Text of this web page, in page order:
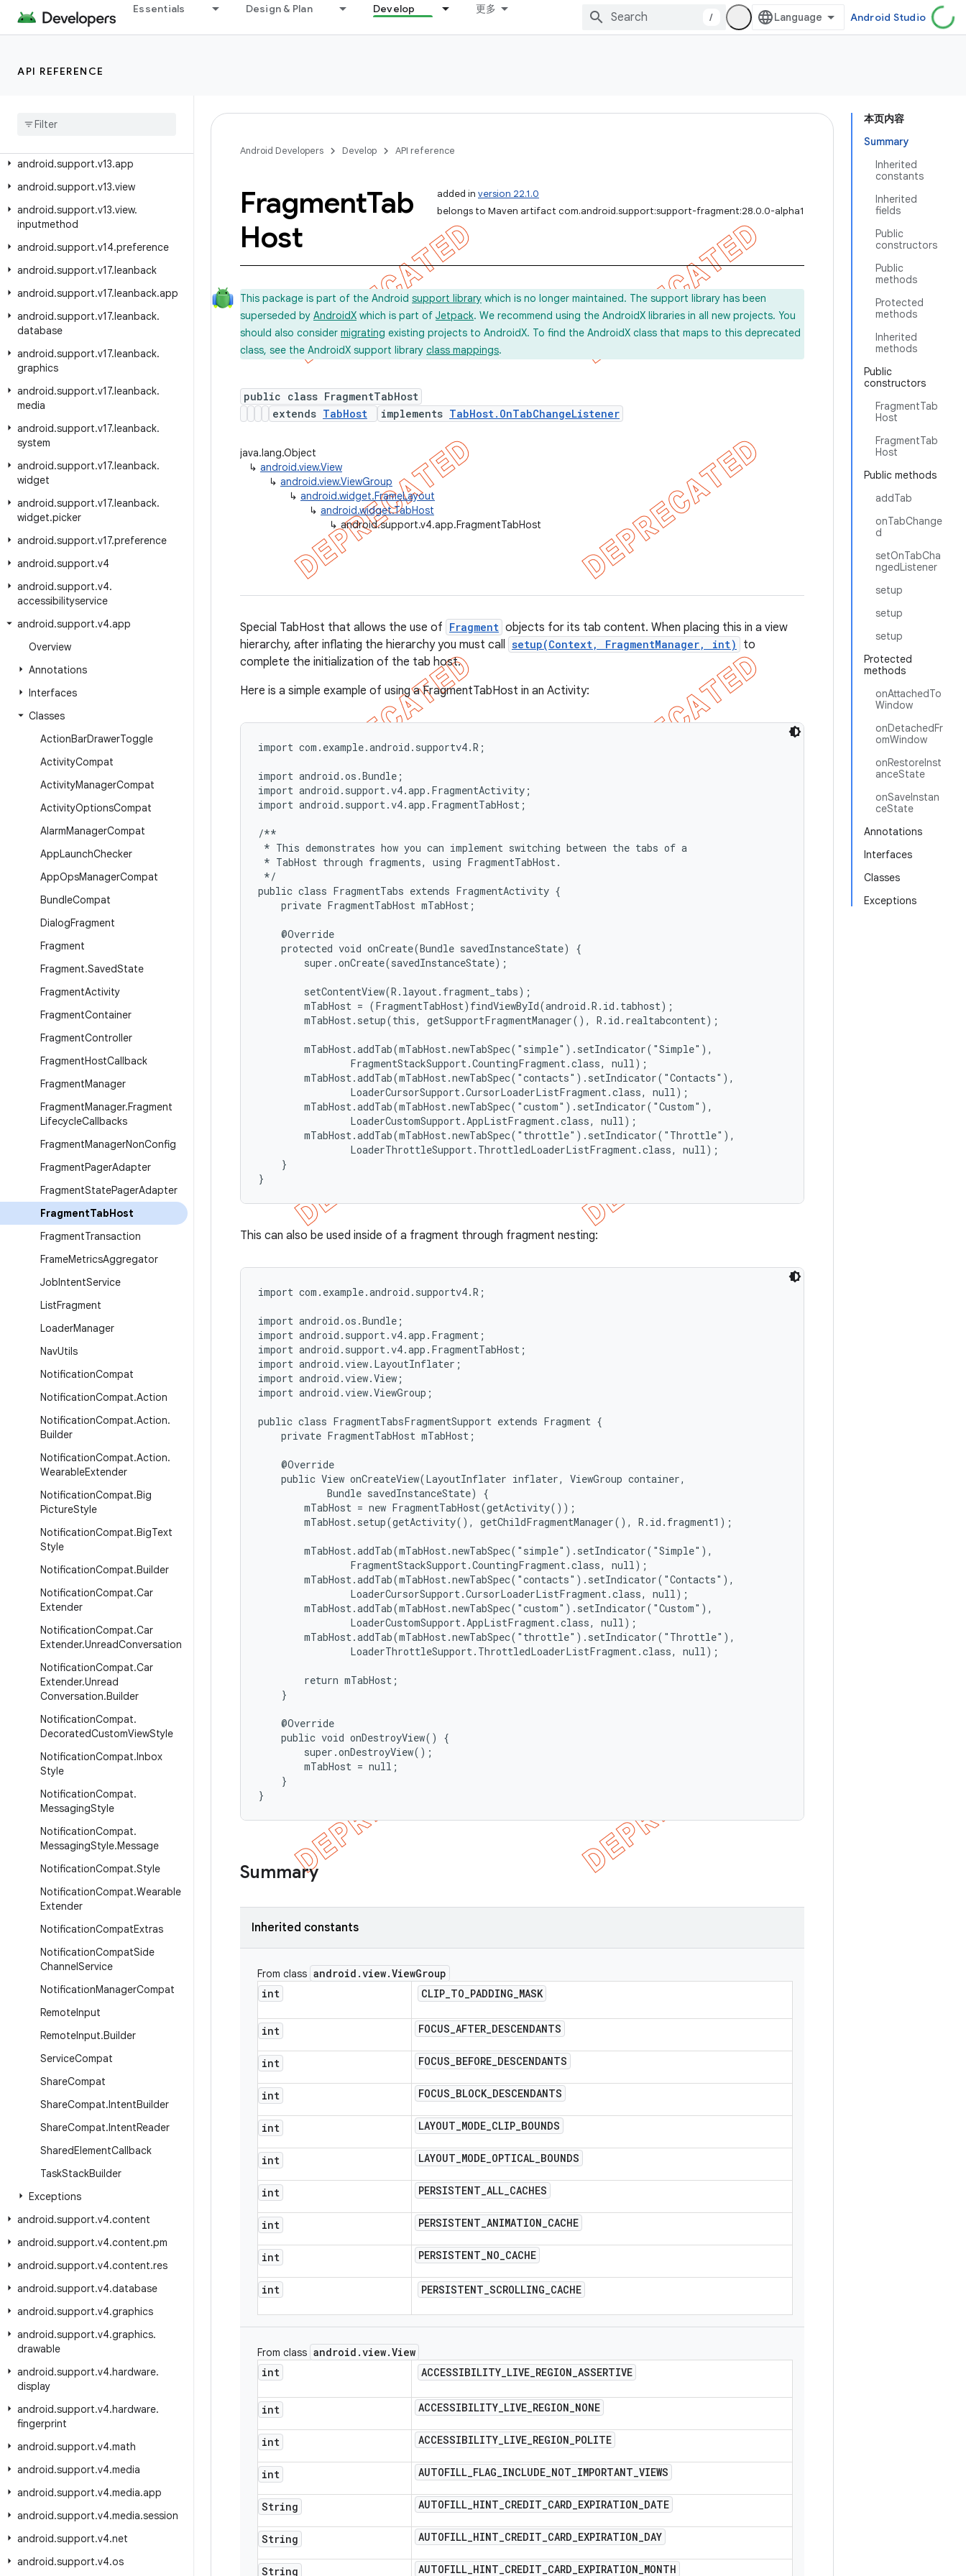
Essentials Design & Plan Develop 更多
/ Android Studio
API REFERENCE
android.support.swiperefreshlayout
android.support.text.emoji
android.support.text.emoji.bundled
android
android.support.v13.app
android.support.v13.view
android.support.v13.view.
inputmethod
android.support.v14.preference
android.support.v17.leanback
android.support.v17.leanback.app
android.support.v17.leanback.
database
android.support.v17.leanback.
graphics
android.support.v17.leanback.
media
android.support.v17.leanback.
system
android.support.v17.leanback.
widget
android.support.v17.leanback.
widget.picker
android.support.v17.preference
android.support.v4
android.support.v4.
accessibilityservice
android.support.v4.app
Overview
Annotations
Interfaces
Classes
ActionBarDrawerToggle
ActivityCompat
ActivityManagerCompat
ActivityOptionsCompat
AlarmManagerCompat
AppLaunchChecker
AppOpsManagerCompat
BundleCompat
DialogFragment
Fragment
Fragment.SavedState
FragmentActivity
FragmentContainer
FragmentController
FragmentHostCallback
FragmentManager
FragmentManager.Fragment
LifecycleCallbacks
FragmentManagerNonConfig
FragmentPagerAdapter
FragmentStatePagerAdapter
FragmentTabHost
FragmentTransaction
FrameMetricsAggregator
JobIntentService
ListFragment
LoaderManager
NavUtils
NotificationCompat
NotificationCompat.Action
NotificationCompat.Action.
Builder
NotificationCompat.Action.
WearableExtender
NotificationCompat.Big
PictureStyle
NotificationCompat.BigText
Style
NotificationCompat.Builder
NotificationCompat.Car
Extender
NotificationCompat.Car
Extender.UnreadConversation
NotificationCompat.Car
Extender.Unread
Conversation.Builder
NotificationCompat.
DecoratedCustomViewStyle
NotificationCompat.Inbox
Style
NotificationCompat.
MessagingStyle
NotificationCompat.
MessagingStyle.Message
NotificationCompat.Style
NotificationCompat.Wearable
Extender
NotificationCompatExtras
NotificationCompatSide
ChannelService
NotificationManagerCompat
RemoteInput
RemoteInput.Builder
ServiceCompat
ShareCompat
ShareCompat.IntentBuilder
ShareCompat.IntentReader
SharedElementCallback
TaskStackBuilder
Exceptions
android.support.v4.content
android.support.v4.content.pm
android.support.v4.content.res
android.support.v4.database
android.support.v4.graphics
android.support.v4.graphics.
drawable
android.support.v4.hardware.
display
android.support.v4.hardware.
fingerprint
android.support.v4.math
android.support.v4.media
android.support.v4.media.app
android.support.v4.media.session
android.support.v4.net
android.support.v4.os
本页内容
Summary
Inherited
constants
Inherited
fields
Public
constructors
Public
methods
Protected
methods
Inherited
methods
Public
constructors
FragmentTab
Host
FragmentTab
Host
Public methods
addTab
onTabChange
d
setOnTabCha
ngedListener
setup
setup
setup
Protected
methods
onAttachedTo
Window
onDetachedFr
omWindow
onRestoreInst
anceState
onSaveInstan
ceState
Annotations
Interfaces
Classes
Exceptions
Android Developers Develop API reference
added in version 22.1.0
belongs to Maven artifact com.android.support:support-fragment:28.0.0-alpha1
FragmentTab
Host
This package is part of the Android support library which is no longer maintained. The support library has been
superseded by AndroidX which is part of Jetpack. We recommend using the AndroidX libraries in all new projects. You
should also consider migrating existing projects to AndroidX. To find the AndroidX class that maps to this deprecated
class, see the AndroidX support library class mappings.
public class FragmentTabHost
extends TabHost implements TabHost.OnTabChangeListener
java.lang.Object
↳ android.view.View
↳ android.view.ViewGroup
↳ android.widget.FrameLayout
↳ android.widget.TabHost
↳ android.support.v4.app.FragmentTabHost
Special TabHost that allows the use of Fragment objects for its tab content. When placing this in a view
hierarchy, after inflating the hierarchy you must call setup(Context, FragmentManager, int)
to
complete the initialization of the tab host.
Here is a simple example of using a FragmentTabHost in an Activity:
import com.example.android.supportv4.R;
import android.os.Bundle;
import android.support.v4.app.FragmentActivity;
import android.support.v4.app.FragmentTabHost;
/**
* This demonstrates how you can implement switching between the tabs of a
* TabHost through fragments, using FragmentTabHost.
*/
public class FragmentTabs extends FragmentActivity {
    private FragmentTabHost mTabHost;
    @Override
    protected void onCreate(Bundle savedInstanceState) {
        super.onCreate(savedInstanceState);
        setContentView(R.layout.fragment_tabs);
        mTabHost = (FragmentTabHost)findViewById(android.R.id.tabhost);
        mTabHost.setup(this, getSupportFragmentManager(), R.id.realtabcontent);
        mTabHost.addTab(mTabHost.newTabSpec("simple").setIndicator("Simple"),
                FragmentStackSupport.CountingFragment.class, null);
        mTabHost.addTab(mTabHost.newTabSpec("contacts").setIndicator("Contacts"),
                LoaderCursorSupport.CursorLoaderListFragment.class, null);
        mTabHost.addTab(mTabHost.newTabSpec("custom").setIndicator("Custom"),
                LoaderCustomSupport.AppListFragment.class, null);
        mTabHost.addTab(mTabHost.newTabSpec("throttle").setIndicator("Throttle"),
                LoaderThrottleSupport.ThrottledLoaderListFragment.class, null);
    }
}
This can also be used inside of a fragment through fragment nesting:
import com.example.android.supportv4.R;
import android.os.Bundle;
import android.support.v4.app.Fragment;
import android.support.v4.app.FragmentTabHost;
import android.view.LayoutInflater;
import android.view.View;
import android.view.ViewGroup;
public class FragmentTabsFragmentSupport extends Fragment {
    private FragmentTabHost mTabHost;
    @Override
    public View onCreateView(LayoutInflater inflater, ViewGroup container,
            Bundle savedInstanceState) {
        mTabHost = new FragmentTabHost(getActivity());
        mTabHost.setup(getActivity(), getChildFragmentManager(), R.id.fragment1);
        mTabHost.addTab(mTabHost.newTabSpec("simple").setIndicator("Simple"),
                FragmentStackSupport.CountingFragment.class, null);
        mTabHost.addTab(mTabHost.newTabSpec("contacts").setIndicator("Contacts"),
                LoaderCursorSupport.CursorLoaderListFragment.class, null);
        mTabHost.addTab(mTabHost.newTabSpec("custom").setIndicator("Custom"),
                LoaderCustomSupport.AppListFragment.class, null);
        mTabHost.addTab(mTabHost.newTabSpec("throttle").setIndicator("Throttle"),
                LoaderThrottleSupport.ThrottledLoaderListFragment.class, null);
        return mTabHost;
    }
    @Override
    public void onDestroyView() {
        super.onDestroyView();
        mTabHost = null;
    }
}
Summary
Inherited constants
From class android .view.ViewGroup
int
CLIP_TO_PADDING_MASK
int FOCUS_AFTER_DESCENDANTS
int FOCUS_BEFORE_DESCENDANTS
int FOCUS_BLOCK_DESCENDANTS
int LAYOUT_MODE_CLIP_BOUNDS
int LAYOUT_MODE_OPTICAL_BOUNDS
int PERSISTENT_ALL_CACHES
int PERSISTENT_ANIMATION_CACHE
int PERSISTENT_NO_CACHE
int PERSISTENT_SCROLLING_CACHE
From class android .view.View
int
ACCESSIBILITY_LIVE_REGION_ASSERTIVE
int ACCESSIBILITY_LIVE_REGION_NONE
int ACCESSIBILITY_LIVE_REGION_POLITE
int AUTOFILL_FLAG_INCLUDE_NOT_IMPORTANT_VIEWS
String AUTOFILL_HINT_CREDIT_CARD_EXPIRATION_DATE
String AUTOFILL_HINT_CREDIT_CARD_EXPIRATION_DAY
String AUTOFILL_HINT_CREDIT_CARD_EXPIRATION_MONTH